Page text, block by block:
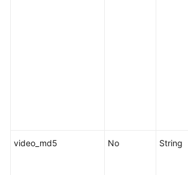
video_md5 No String